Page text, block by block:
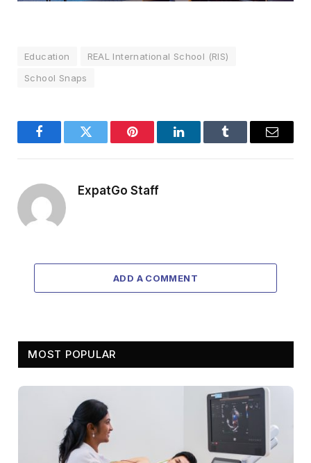
Education
REAL International School (RIS)
School Snaps
FacebookTwitter Pinterest LinkedInTumblr Email
ExpatGo Staff
ADD A COMMENT
MOST POPULAR